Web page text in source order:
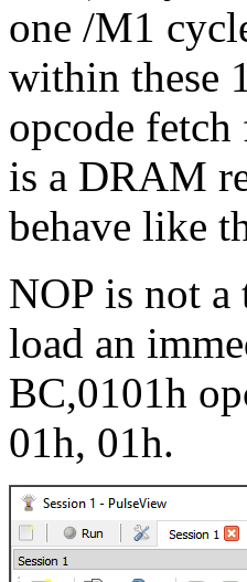
one /M1
within these
opcode
is a DRAM
behave like
NOP is not a
load an
BC,0101h
01h, 01h.